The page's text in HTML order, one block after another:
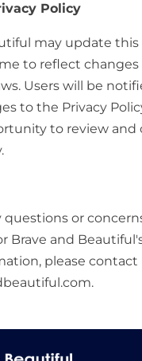
Policy
may update this
to reflect
Users will be
to the Privacy
to review and
questions or
Brave and
please contact